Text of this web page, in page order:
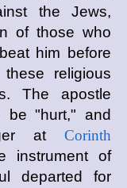
the Jews,
of those who
him before
religious
The apostle
be "hurt," and
at Corinth
instrument of
departed for